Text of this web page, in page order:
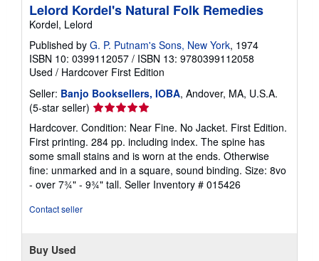
Lelord Kordel's Natural Folk Remedies
Kordel, Lelord
Published by G. P. Putnam's Sons, New York, 1974
ISBN 10: 0399112057 / ISBN 13: 9780399112058
Used / Hardcover First Edition
Seller: Banjo Booksellers, IOBA, Andover, MA, U.S.A.
(5-star seller) Seller
rating
5
out
of
5
stars
Hardcover. Condition: Near Fine. No Jacket. First Edition.
First printing. 284 pp. including index. The spine has
some small stains and is worn at the ends. Otherwise
fine: unmarked and in a square, sound binding. Size: 8vo
- over 7¾" - 9¾" tall. Seller Inventory # 015426
Contact seller
Buy Used